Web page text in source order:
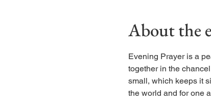
About the
Evening Prayer is a
together in the
small, which keeps it
the world and for one